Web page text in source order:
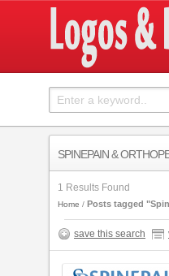
SPINEPAIN &
1 Results Found
Home Posts tagged
save this search